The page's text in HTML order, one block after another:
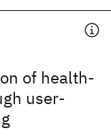
of health-
user-